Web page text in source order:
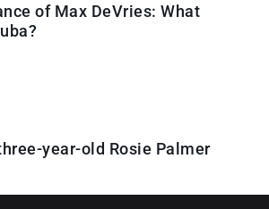
of Max DeVries: What
year-old Rosie Palmer